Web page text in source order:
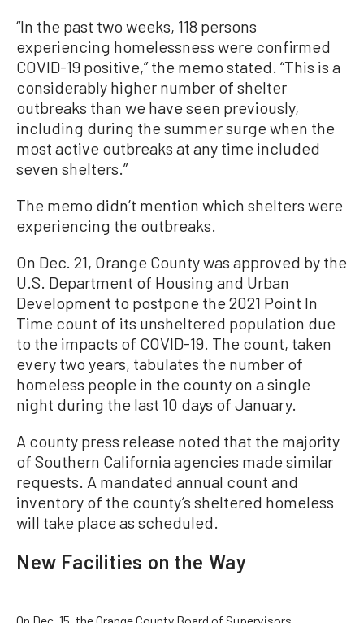
“In the past two weeks, 118 persons
experiencing homelessness were confirmed
COVID-19 positive,” the memo stated. “This is a
considerably higher number of shelter
outbreaks than we have seen previously,
including during the summer surge when the
most active outbreaks at any time included
seven shelters.”
The memo didn’t mention which shelters were
experiencing the outbreaks.
On Dec. 21, Orange County was approved by the
U.S. Department of Housing and Urban
Development to postpone the 2021 Point In
Time count of its unsheltered population due
to the impacts of COVID-19. The count, taken
every two years, tabulates the number of
homeless people in the county on a single
night during the last 10 days of January.
A county press release noted that the majority
of Southern California agencies made similar
requests. A mandated annual count and
inventory of the county’s sheltered homeless
will take place as scheduled.
New Facilities on the Way